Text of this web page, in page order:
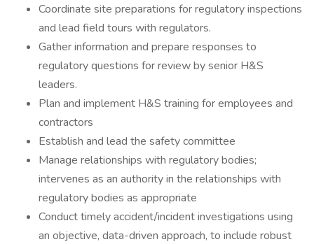
Coordinate site preparations for regulatory inspections
and lead field tours with regulators.
Gather information and prepare responses to
regulatory questions for review by senior H&S
leaders.
Plan and implement H&S training for employees and
contractors
Establish and lead the safety committee
Manage relationships with regulatory bodies;
intervenes as an authority in the relationships with
regulatory bodies as appropriate
Conduct timely accident/incident investigations using
an objective, data-driven approach, to include robust